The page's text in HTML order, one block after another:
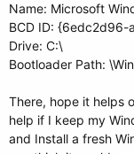
Name: Microsoft
BCD ID:
Drive: C:\
Bootloader Path:
There, hope it helps
help if I keep my
and Install a fresh